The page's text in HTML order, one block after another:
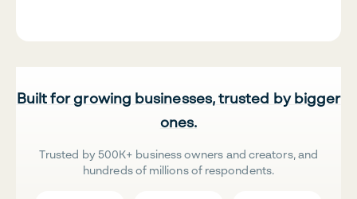
Built for growing businesses, trusted by bigger
ones.
Trusted by 500K+ business owners and creators, and
hundreds of millions of respondents.